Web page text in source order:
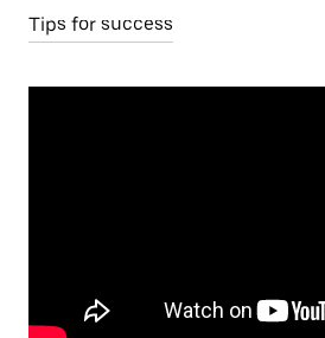
Tips for success